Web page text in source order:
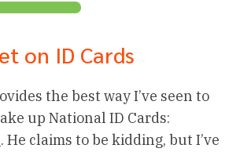
on ID Cards
the best way I’ve seen to
up National ID Cards:
. He claims to be kidding, but I’ve